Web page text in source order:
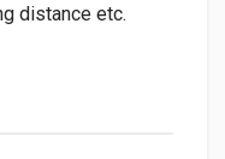
distance etc.